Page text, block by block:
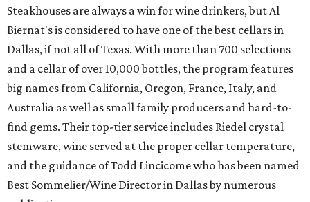
Steakhouses are always a win for wine drinkers, but Al
Biernat's is considered to have one of the best cellars in
Dallas, if not all of Texas. With more than 700 selections
and a cellar of over 10,000 bottles, the program features
big names from California, Oregon, France, Italy, and
Australia as well as small family producers and hard-to-
find gems. Their top-tier service includes Riedel crystal
stemware, wine served at the proper cellar temperature,
and the guidance of Todd Lincicome who has been named
Best Sommelier/Wine Director in Dallas by numerous